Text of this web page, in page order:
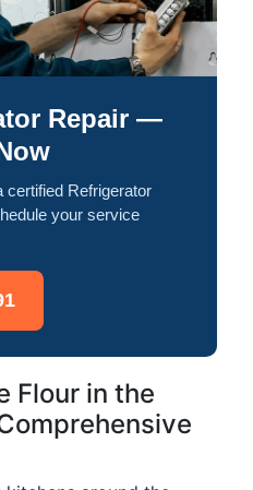
Repair —
certified Refrigerator
your service
Flour in the